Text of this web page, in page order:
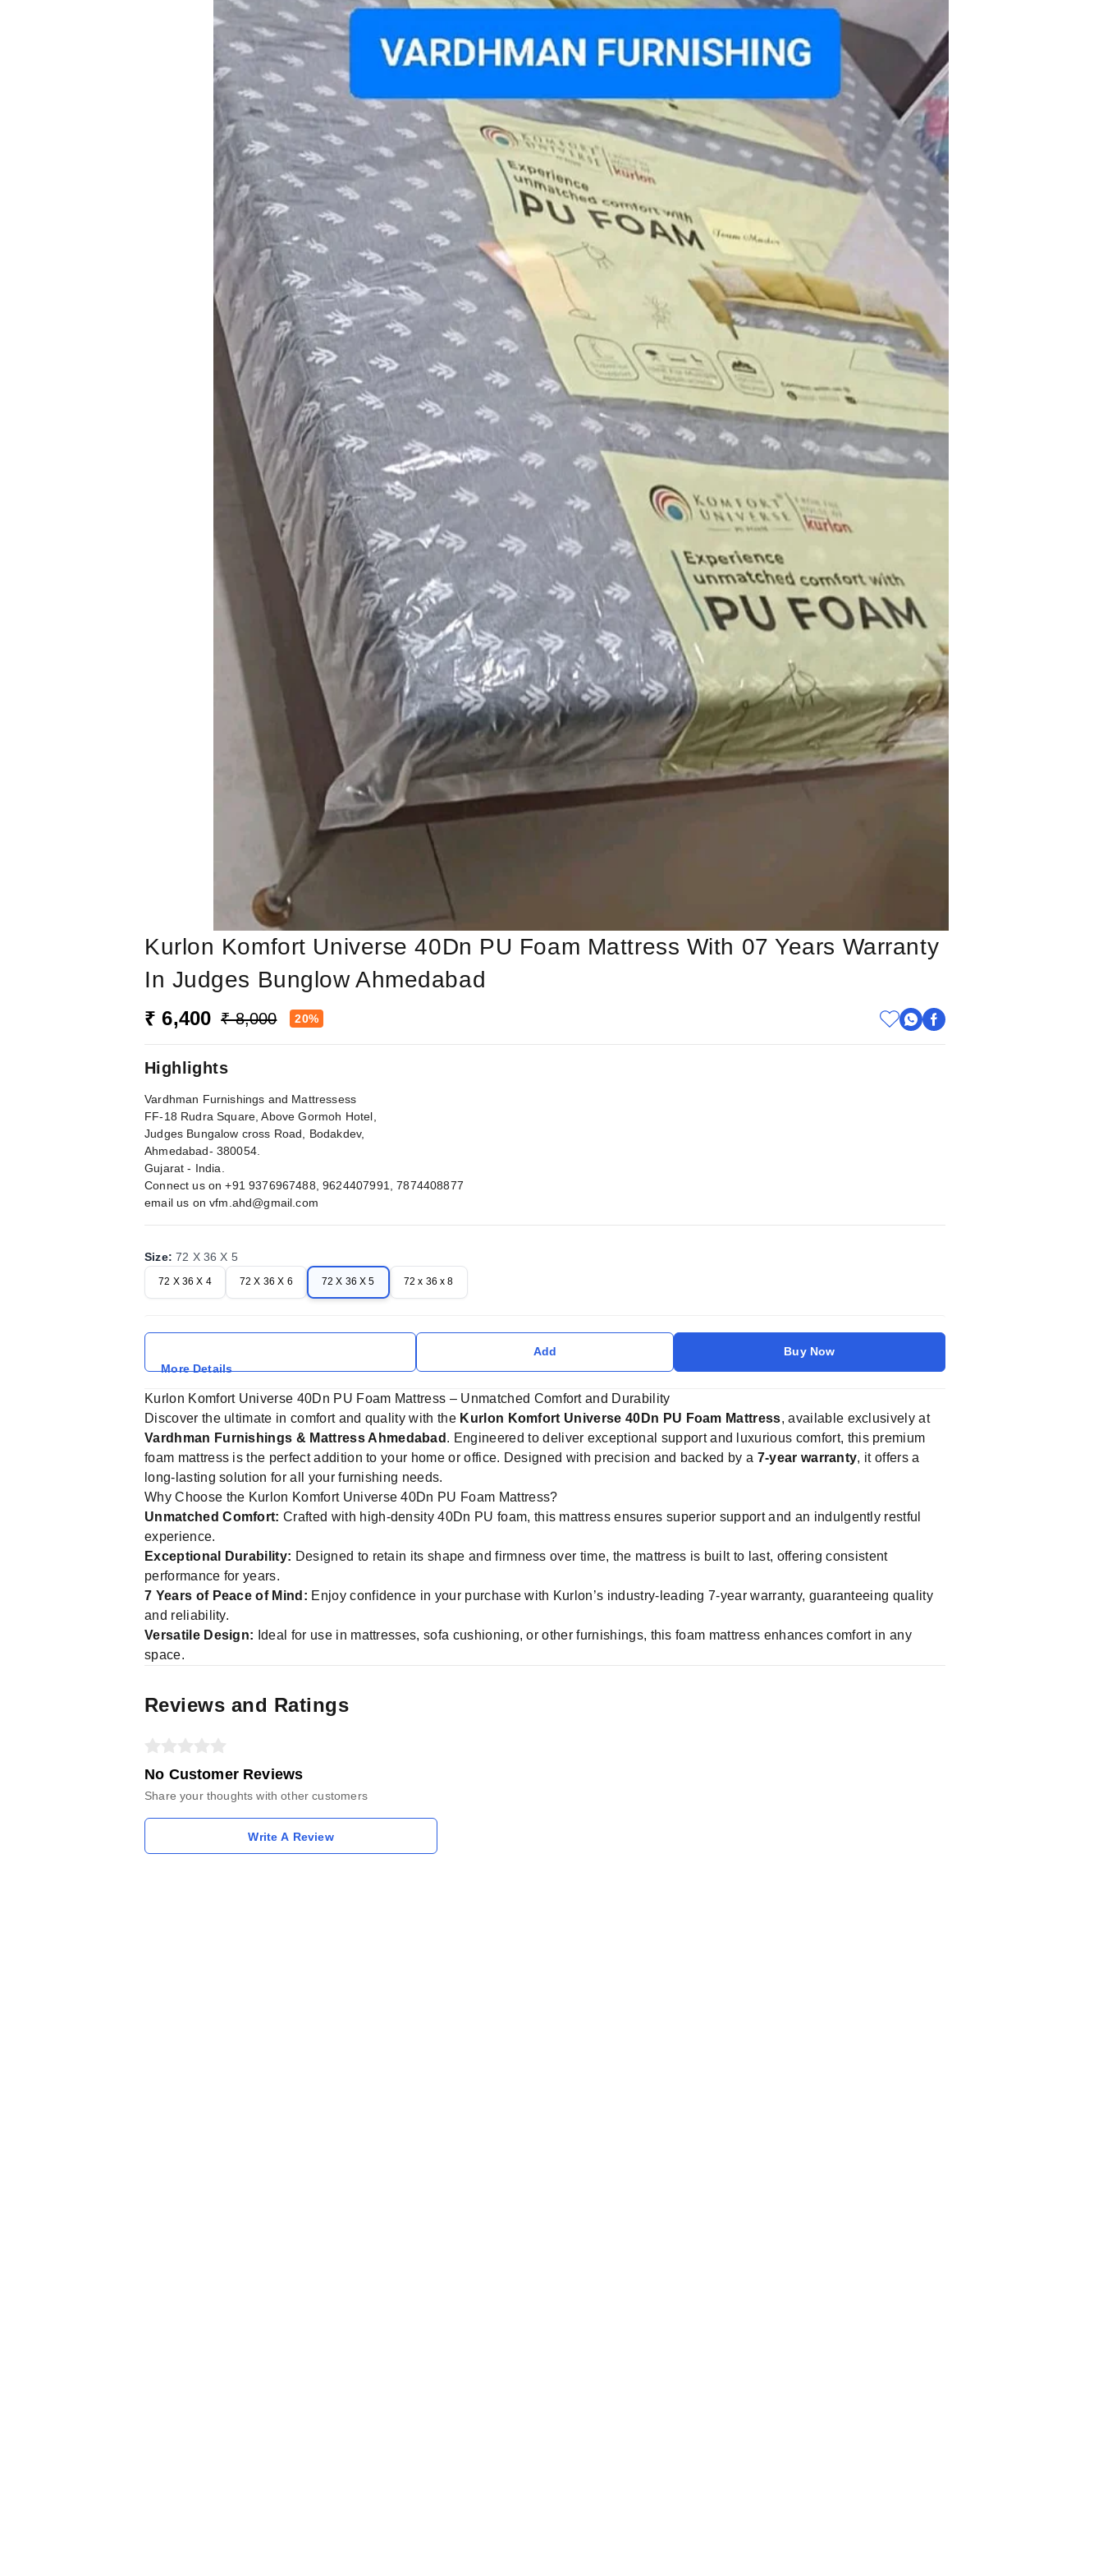
Kurlon Komfort Universe 40Dn PU Foam Mattress With 07 Years Warranty
In Judges Bunglow Ahmedabad
₹ 6,400 ₹ 8,000 20%
Highlights
Vardhman Furnishings and Mattressess
FF-18 Rudra Square, Above Gormoh Hotel,
Judges Bungalow cross Road, Bodakdev,
Ahmedabad- 380054.
Gujarat - India.
Connect us on +91 9376967488, 9624407991, 7874408877
email us onvfm.ahd@gmail.com
Size:72 X 36 X 5
72 X 36 X 4 72 X 36 X 6 72 X 36 X 5 72 x 36 x 8
More Details
Add Buy Now
Kurlon Komfort Universe 40Dn PU Foam Mattress – Unmatched Comfort and Durability
Discover the ultimate in comfort and quality with the Kurlon Komfort Universe 40Dn PU Foam Mattress, available exclusively at
Vardhman Furnishings & Mattress Ahmedabad . Engineered to deliver exceptional support and luxurious comfort, this premium
foam mattress is the perfect addition to your home or office. Designed with precision and backed by a 7-year warranty, it offers a
long-lasting solution for all your furnishing needs.
Why Choose the Kurlon Komfort Universe 40Dn PU Foam Mattress?
Unmatched Comfort: Crafted with high-density 40Dn PU foam, this mattress ensures superior support and an indulgently restful
experience.
Exceptional Durability: Designed to retain its shape and firmness over time, the mattress is built to last, offering consistent
performance for years.
7 Years of Peace of Mind: Enjoy confidence in your purchase with Kurlon’s industry-leading 7-year warranty, guaranteeing quality
and reliability.
Versatile Design: Ideal for use in mattresses, sofa cushioning, or other furnishings, this foam mattress enhances comfort in any
space.
Reviews and Ratings
No Customer Reviews
Share your thoughts with other customers
Write A Review